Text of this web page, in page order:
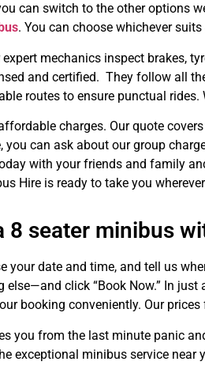
can switch to the other options
. You can choose whichever suits
mechanics inspect brakes,
and certified. They follow all
routes to ensure punctual rides.
charges. Our quote
can ask about our group
with your friends and family
Hire is ready to take you
8 seater minibus
your date and time, and tell us
click “Book Now.” In
booking conveniently. Our
you from the last minute panic
exceptional minibus service near